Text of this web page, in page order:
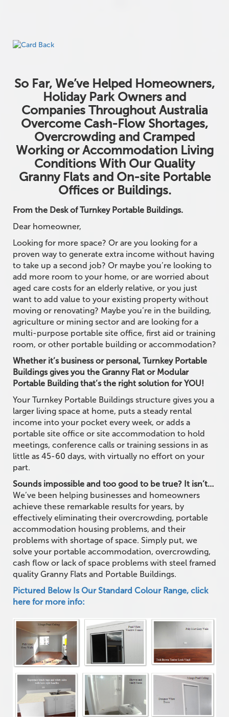
So Far, We’ve Helped Homeowners,
Holiday Park Owners and
Companies Throughout Australia
Overcome Cash-Flow Shortages,
Overcrowding and Cramped
Working or Accommodation Living
Conditions With Our Quality
Granny Flats and On-site Portable
Offices or Buildings.
From the Desk of Turnkey Portable Buildings.
Dear homeowner,
Looking for more space? Or are you looking for a
proven way to generate extra income without having
to take up a second job? Or maybe you’re looking to
add more room to your home, or are worried about
aged care costs for an elderly relative, or you just
want to add value to your existing property without
moving or renovating? Maybe you’re in the building,
agriculture or mining sector and are looking for a
multi-purpose portable site office, first aid or training
room, or other portable building or accommodation?
Whether it’s business or personal, Turnkey Portable
Buildings gives you the Granny Flat or Modular
Portable Building that’s the right solution for YOU!
Your Turnkey Portable Buildings structure gives you a
larger living space at home, puts a steady rental
income into your pocket every week, or adds a
portable site office or site accommodation to hold
meetings, conference calls or training sessions in as
little as 45-60 days, with virtually no effort on your
part.
Sounds impossible and too good to be true? It isn’t…
We’ve been helping businesses and homeowners
achieve these remarkable results for years, by
effectively eliminating their overcrowding, portable
accommodation housing problems, and their
problems with shortage of space. Simply put, we
solve your portable accommodation, overcrowding,
cash flow or lack of space problems with steel framed
quality Granny Flats and Portable Buildings.
Pictured Below Is Our Standard Colour Range, click
here for more info: